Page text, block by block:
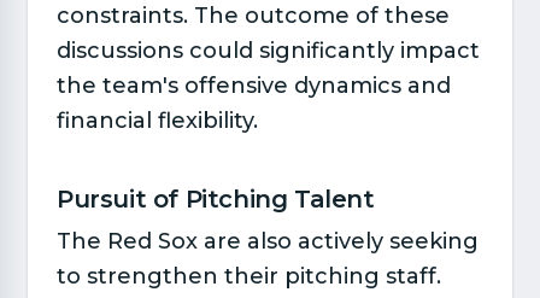
constraints. The outcome of these
discussions could significantly impact
the team's offensive dynamics and
financial flexibility.
Pursuit of Pitching Talent​
The Red Sox are also actively seeking
to strengthen their pitching staff.